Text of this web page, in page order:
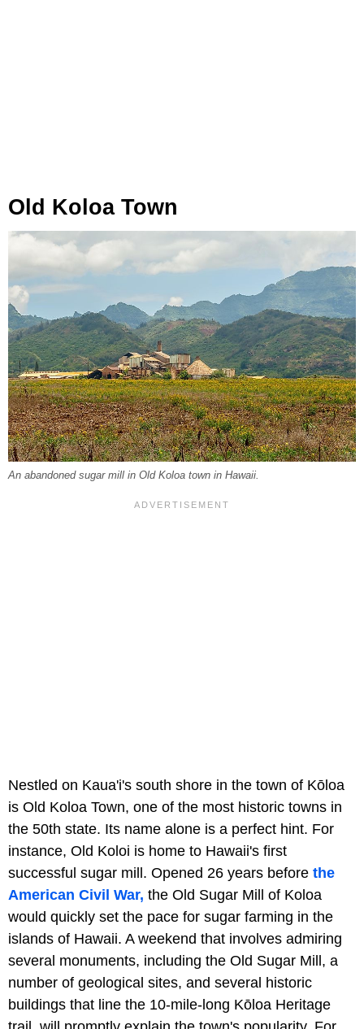
Old Koloa Town
An abandoned sugar mill in Old Koloa town in Hawaii.
Nestled on Kaua'i's south shore in the town of Kōloa
is Old Koloa Town, one of the most historic towns in
the 50th state. Its name alone is a perfect hint. For
instance, Old Koloi is home to Hawaii's first
successful sugar mill. Opened 26 years before the
American Civil War, the Old Sugar Mill of Koloa
would quickly set the pace for sugar farming in the
islands of Hawaii. A weekend that involves admiring
several monuments, including the Old Sugar Mill, a
number of geological sites, and several historic
buildings that line the 10-mile-long Kōloa Heritage